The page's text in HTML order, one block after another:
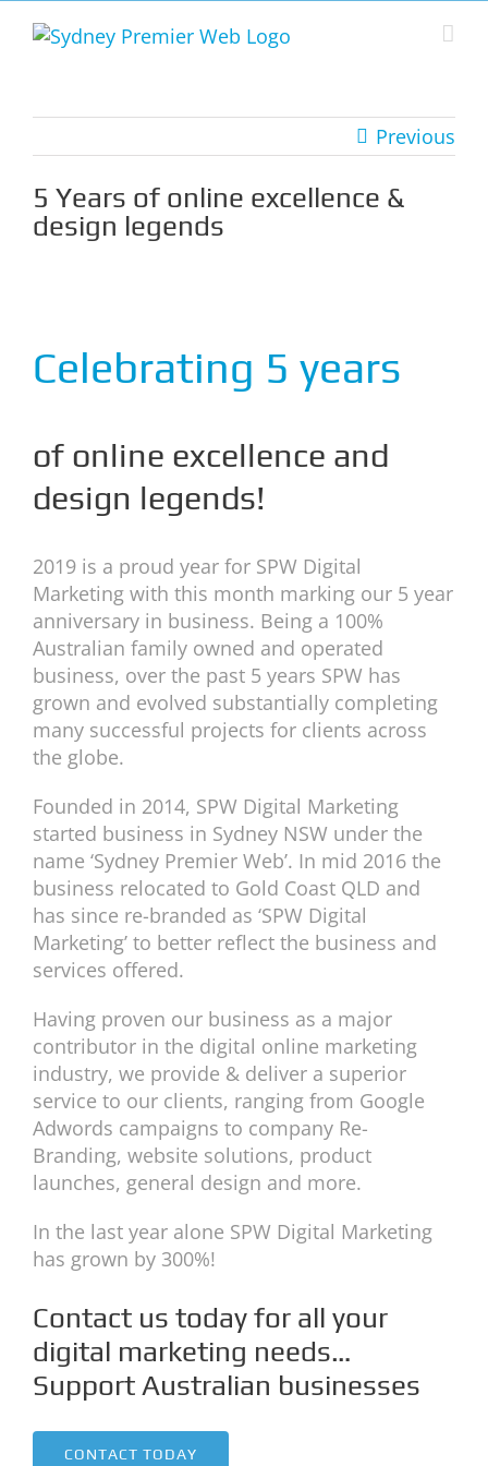
Previous
5 Years of online excellence &
design legends
Celebrating 5 years
of online excellence and
design legends!
2019 is a proud year for SPW Digital
Marketing with this month marking our 5 year
anniversary in business. Being a 100%
Australian family owned and operated
business, over the past 5 years SPW has
grown and evolved substantially completing
many successful projects for clients across
the globe.
Founded in 2014, SPW Digital Marketing
started business in Sydney NSW under the
name ‘Sydney Premier Web’. In mid 2016 the
business relocated to Gold Coast QLD and
has since re-branded as ‘SPW Digital
Marketing’ to better reflect the business and
services offered.
Having proven our business as a major
contributor in the digital online marketing
industry, we provide & deliver a superior
service to our clients, ranging from Google
Adwords campaigns to company Re-
Branding, website solutions, product
launches, general design and more.
In the last year alone SPW Digital Marketing
has grown by 300%!
Contact us today for all your
digital marketing needs…
Support Australian businesses
CONTACT TODAY